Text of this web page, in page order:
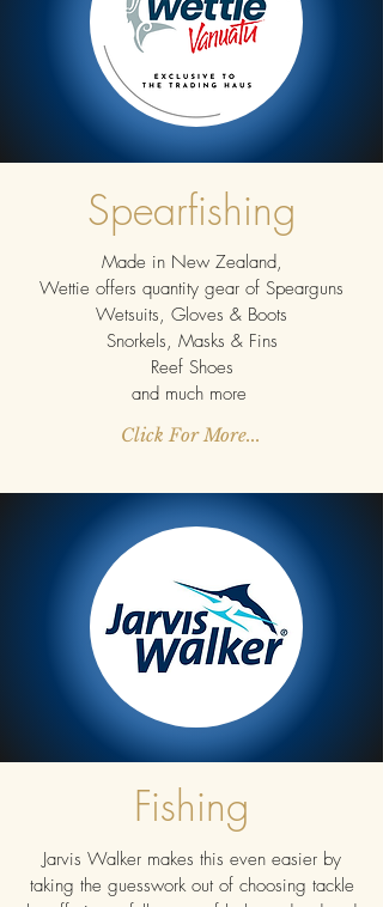
Spearfishing
Made in New Zealand,
Wettie offers quantity gear of Spearguns
Wetsuits, Gloves & Boots
Snorkels, Masks & Fins
Reef Shoes
and much more
Click For More...
Fishing
Jarvis Walker makes this even easier by
taking the guesswork out of choosing tackle